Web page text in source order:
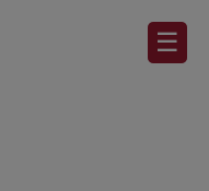
☰